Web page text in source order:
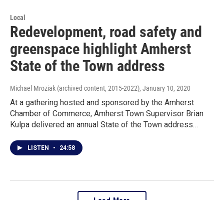
Local
Redevelopment, road safety and
greenspace highlight Amherst
State of the Town address
Michael Mroziak (archived content, 2015-2022), January 10, 2020
At a gathering hosted and sponsored by the Amherst
Chamber of Commerce, Amherst Town Supervisor Brian
Kulpa delivered an annual State of the Town address…
LISTEN • 24:58